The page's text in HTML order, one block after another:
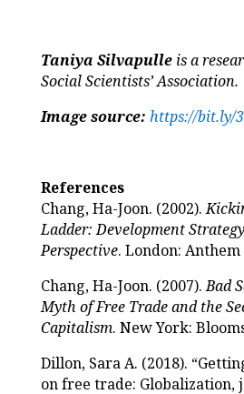
Taniya Silvapulleis a
Social Scientists’ Association.
Image source: https://bit.ly/
References
Chang, Ha-Joon. (2002).
Ladder: Development
Perspective. London: Anthem
Chang, Ha-Joon. (2007).Bad
Myth of Free Trade and the
Capitalism. New York:
Dillon, Sara A. (2018).
on free trade: Globalization,